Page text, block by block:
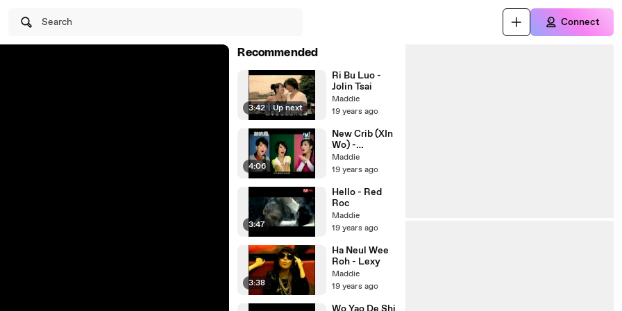
Search Connect
Recommended
3:42 | Up next
Ri Bu Luo -
Jolin Tsai
Maddie
19 years ago
4:06
New Crib (XIn
Wo) -
Fahrenheit
feat. S.H.E
Maddie
19 years ago
3:47
Hello - Red
Roc
Maddie
19 years ago
3:38
Ha Neul Wee
Roh - Lexy
Maddie
19 years ago